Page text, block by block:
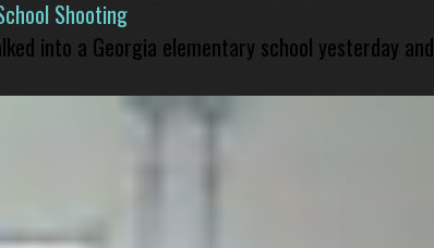
Shooting
into a Georgia elementary school yesterday and